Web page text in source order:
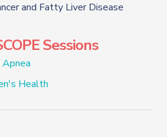
and Fatty Liver Disease
Sessions
Health